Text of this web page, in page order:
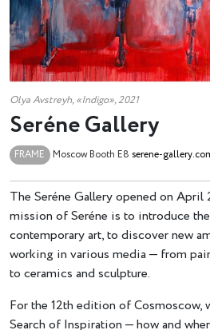
Olya Avstreyh, «Indigo», 2021
Seréne Gallery
FRAME Moscow Booth Е8 serene-
The Seréne Gallery opened on April
mission of Seréne is to introduce
contemporary art, to discover new
working in various media — from
to ceramics and sculpture.
For the 12th edition of Cosmoscow,
Search of Inspiration — how and